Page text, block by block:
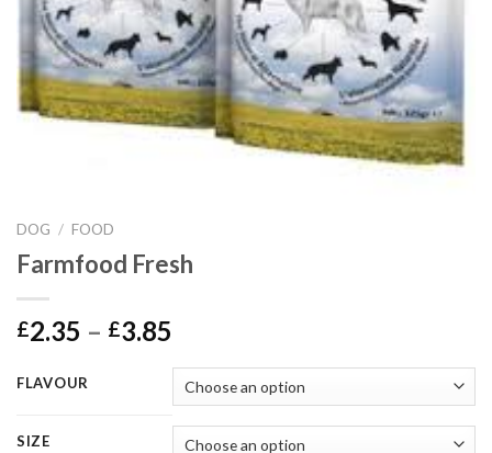
DOG / FOOD
Farmfood Fresh
£2.35 – £3.85
£2.35
through
£3.85
FLAVOUR
SIZE